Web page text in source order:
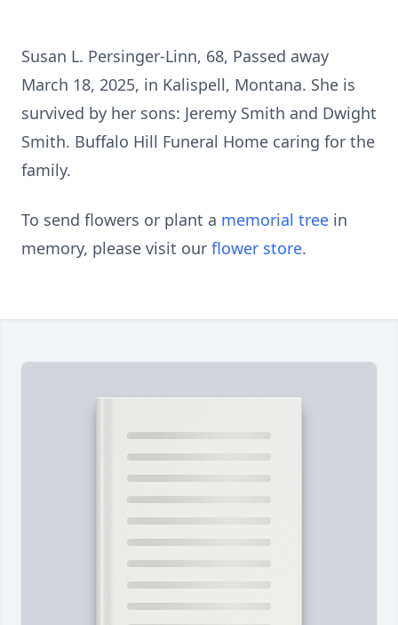
Susan L. Persinger-Linn, 68, Passed away
March 18, 2025, in Kalispell, Montana. She is
survived by her sons: Jeremy Smith and Dwight
Smith. Buffalo Hill Funeral Home caring for the
family.
To send flowers or plant a memorial tree in
memory, please visit our flower store.